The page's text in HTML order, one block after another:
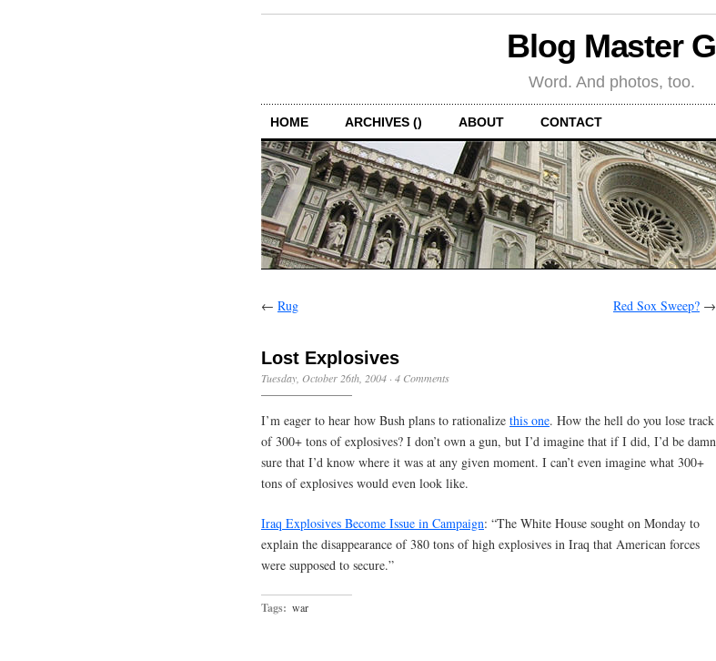
Blog Master G
Word. And photos, too.
HOME ARCHIVES () ABOUT CONTACT
← Rug Red Sox Sweep? →
Lost Explosives
Tuesday, October 26th, 2004 · 4 Comments
I’m eager to hear how Bush plans to rationalize this one. How the hell do you lose track
of 300+ tons of explosives? I don’t own a gun, but I’d imagine that if I did, I’d be damn
sure that I’d know where it was at any given moment. I can’t even imagine what 300+
tons of explosives would even look like.
Iraq Explosives Become Issue in Campaign: “The White House sought on Monday to
explain the disappearance of 380 tons of high explosives in Iraq that American forces
were supposed to secure.”
Tags: war